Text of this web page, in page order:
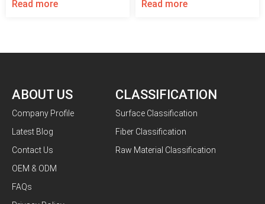
Read more Read more
ABOUT US
Company Profile
Latest Blog
Contact Us
OEM & ODM
FAQs
CLASSIFICATION
Surface Classification
Fiber Classification
Raw Material Classification